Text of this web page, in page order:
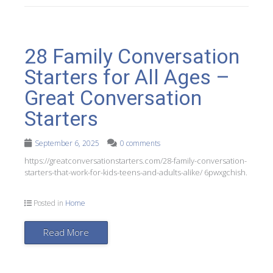
28 Family Conversation
Starters for All Ages –
Great Conversation
Starters
September 6, 2025 0 comments
https://greatconversationstarters.com/28-family-conversation-
starters-that-work-for-kids-teens-and-adults-alike/ 6pwxgchish.
Posted in Home
Read More